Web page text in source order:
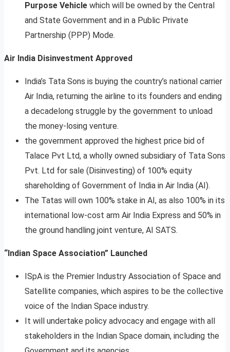
Purpose Vehicle which will be owned by the Central
and State Government and in a Public Private
Partnership (PPP) Mode.
Air India Disinvestment Approved
India’s Tata Sons is buying the country’s national carrier
Air India, returning the airline to its founders and ending
a decadelong struggle by the government to unload
the money-losing venture.
the government approved the highest price bid of
Talace Pvt Ltd, a wholly owned subsidiary of Tata Sons
Pvt. Ltd for sale (Disinvesting) of 100% equity
shareholding of Government of India in Air India (AI).
The Tatas will own 100% stake in AI, as also 100% in its
international low-cost arm Air India Express and 50% in
the ground handling joint venture, AI SATS.
“Indian Space Association” Launched
ISpA is the Premier Industry Association of Space and
Satellite companies, which aspires to be the collective
voice of the Indian Space industry.
It will undertake policy advocacy and engage with all
stakeholders in the Indian Space domain, including the